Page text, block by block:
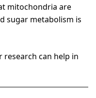
mitochondria are
sugar metabolism is
can help in